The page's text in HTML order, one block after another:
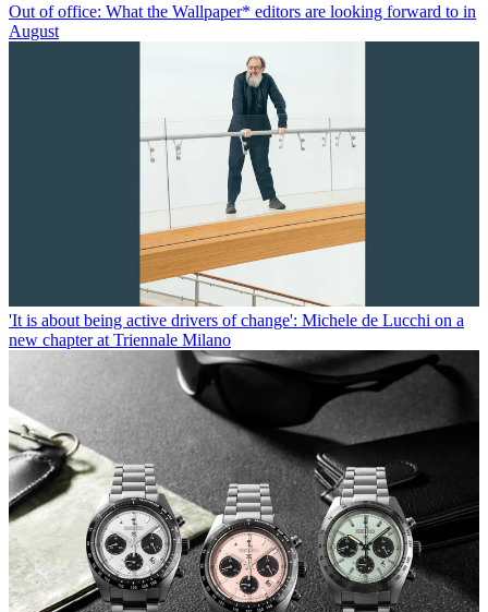
Out of office: What the Wallpaper* editors are looking forward to in
August
'It is about being active drivers of change': Michele de Lucchi on a
new chapter at Triennale Milano